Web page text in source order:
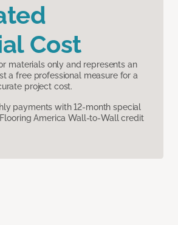
Cost
materials only and represents an
a free professional measure for a
project cost.
payments with 12-month special
America Wall-to-Wall credit